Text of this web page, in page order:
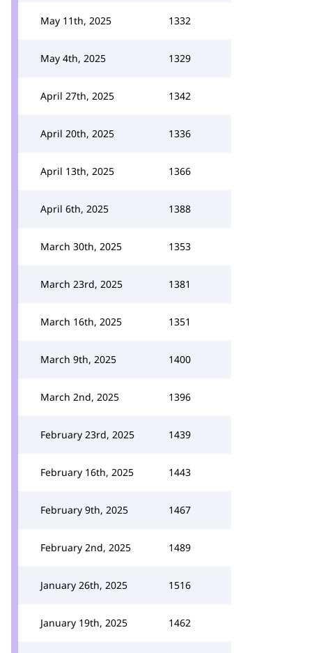
May 11th, 2025 1332
May 4th, 2025 1329
April 27th, 2025 1342
April 20th, 2025 1336
April 13th, 2025 1366
April 6th, 2025 1388
March 30th, 2025 1353
March 23rd, 2025 1381
March 16th, 2025 1351
March 9th, 2025 1400
March 2nd, 2025 1396
February 23rd, 2025 1439
February 16th, 2025 1443
February 9th, 2025 1467
February 2nd, 2025 1489
January 26th, 2025 1516
January 19th, 2025 1462